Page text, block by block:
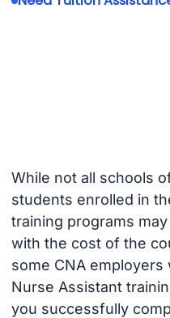
While not all schools
students enrolled in
training programs
with the cost of the
some CNA
Nurse Assistant
you successfully